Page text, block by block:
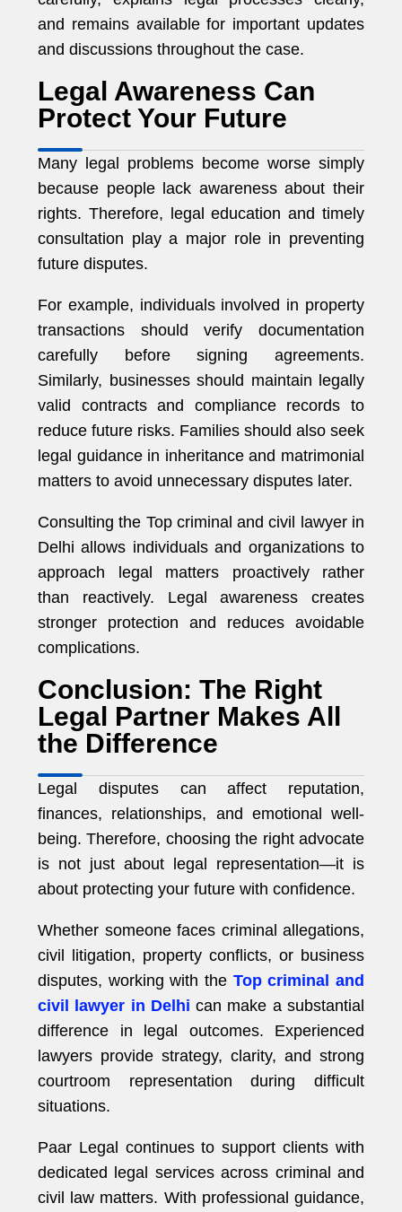
and remains available for important updates
and discussions throughout the case.
Legal Awareness Can
Protect Your Future
Many legal problems become worse simply
because people lack awareness about their
rights. Therefore, legal education and timely
consultation play a major role in preventing
future disputes.
For example, individuals involved in property
transactions should verify documentation
carefully before signing agreements.
Similarly, businesses should maintain legally
valid contracts and compliance records to
reduce future risks. Families should also seek
legal guidance in inheritance and matrimonial
matters to avoid unnecessary disputes later.
Consulting the Top criminal and civil lawyer in
Delhi allows individuals and organizations to
approach legal matters proactively rather
than reactively. Legal awareness creates
stronger protection and reduces avoidable
complications.
Conclusion: The Right
Legal Partner Makes All
the Difference
Legal disputes can affect reputation,
finances, relationships, and emotional well-
being. Therefore, choosing the right advocate
is not just about legal representation—it is
about protecting your future with confidence.
Whether someone faces criminal allegations,
civil litigation, property conflicts, or business
disputes, working with the Top criminal and
civil lawyer in Delhi can make a substantial
difference in legal outcomes. Experienced
lawyers provide strategy, clarity, and strong
courtroom representation during difficult
situations.
Paar Legal continues to support clients with
dedicated legal services across criminal and
civil law matters. With professional guidance,